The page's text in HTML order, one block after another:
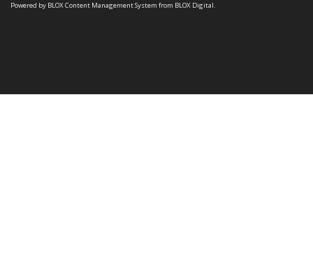
Powered by BLOX Content Management System from BLOX Digital.